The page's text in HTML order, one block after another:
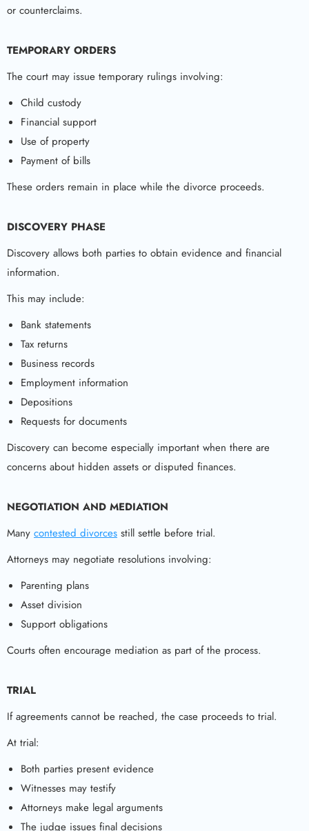
or counterclaims.
TEMPORARY ORDERS
The court may issue temporary rulings involving:
Child custody
Financial support
Use of property
Payment of bills
These orders remain in place while the divorce proceeds.
DISCOVERY PHASE
Discovery allows both parties to obtain evidence and financial
information.
This may include:
Bank statements
Tax returns
Business records
Employment information
Depositions
Requests for documents
Discovery can become especially important when there are
concerns about hidden assets or disputed finances.
NEGOTIATION AND MEDIATION
Many contested divorces still settle before trial.
Attorneys may negotiate resolutions involving:
Parenting plans
Asset division
Support obligations
Courts often encourage mediation as part of the process.
TRIAL
If agreements cannot be reached, the case proceeds to trial.
At trial:
Both parties present evidence
Witnesses may testify
Attorneys make legal arguments
The judge issues final decisions